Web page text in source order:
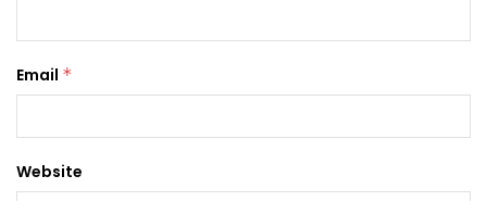
Email *
Website